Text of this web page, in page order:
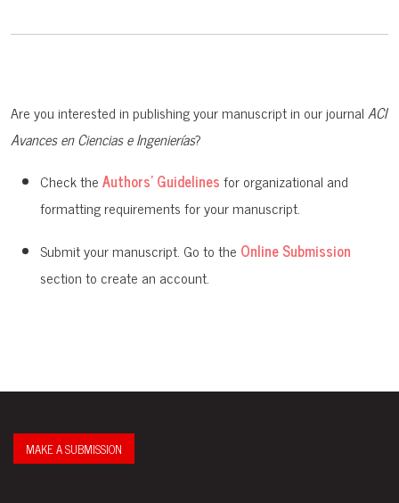
Are you interested in publishing your manuscript in our journalACI
Avances en Ciencias e Ingenierías?
Check theAuthors' Guidelinesfor organizational and
formatting requirements for your manuscript.
Submit your manuscript. Go to the Online Submission
section to create an account.
MAKE A SUBMISSION